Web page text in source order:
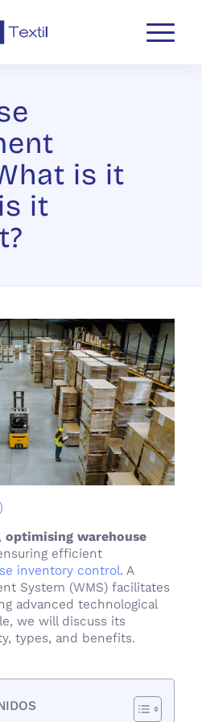
is it
it
optimising warehouse
efficient
inventory control. A
System (WMS) facilitates
advanced technological
we will discuss its
types, and benefits.